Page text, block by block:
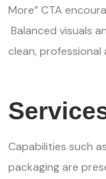
More” CTA
Balanced visuals
clean, professional
Capabilities such
packaging are